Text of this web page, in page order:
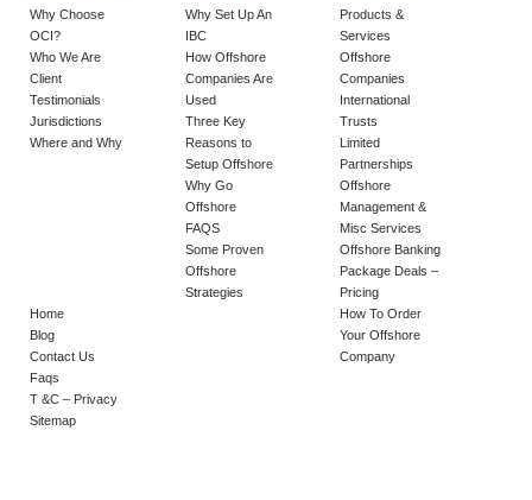
Why Choose
OCI?
Who We Are
Client
Testimonials
Jurisdictions
Where and Why
Why Set Up An
IBC
How Offshore
Companies Are
Used
Three Key
Reasons to
Setup Offshore
Why Go
Offshore
FAQS
Some Proven
Offshore
Strategies
Products &
Services
Offshore
Companies
International
Trusts
Limited
Partnerships
Offshore
Management &
Misc Services
Offshore Banking
Package Deals –
Pricing
How To Order
Your Offshore
Company
Home
Blog
Contact Us
Faqs
T &C – Privacy
Sitemap